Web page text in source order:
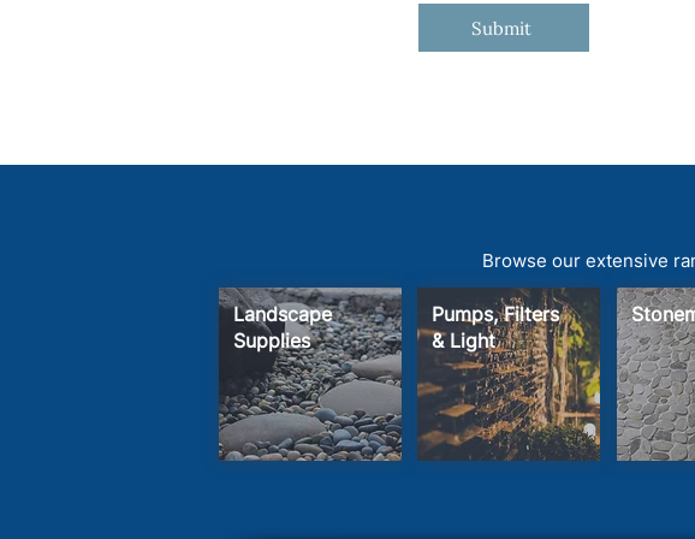
Submit
Browse our extensive
Landscape
Supplies
Pumps, Filters
& Light